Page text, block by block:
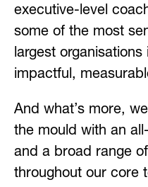
executive-level
some of the most
largest
impactful,
And what’s more,
the mould with an
and a broad range
throughout our core